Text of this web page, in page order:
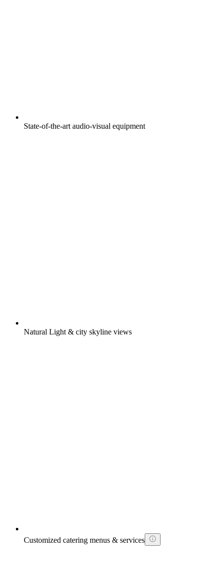
State-of-the-art audio-visual equipment
Natural Light & city skyline views
Customized catering menus & services